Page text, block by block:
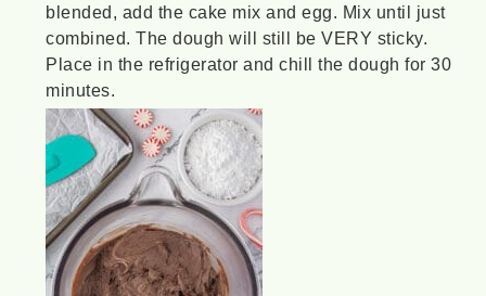
blended, add the cake mix and egg. Mix until just
combined. The dough will still be VERY sticky.
Place in the refrigerator and chill the dough for 30
minutes.